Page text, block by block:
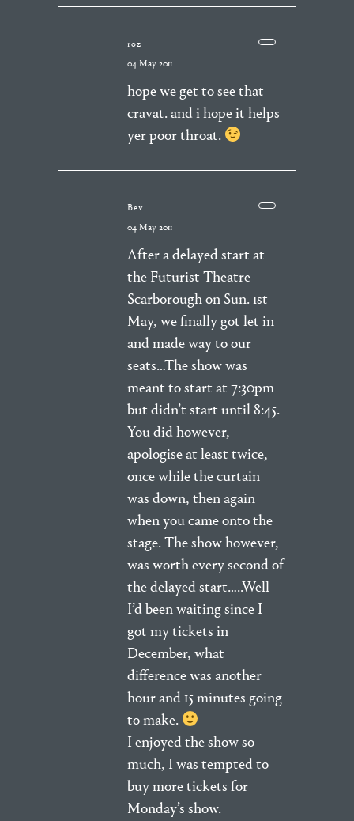
roz
04 May 2011
hope we get to see that
cravat. and i hope it helps
yer poor throat.
Bev
04 May 2011
After a delayed start at
the Futurist Theatre
Scarborough on Sun. 1st
May, we finally got let in
and made way to our
seats…The show was
meant to start at 7:30pm
but didn’t start until 8:45.
You did however,
apologise at least twice,
once while the curtain
was down, then again
when you came onto the
stage. The show however,
was worth every second of
the delayed start…..Well
I’d been waiting since I
got my tickets in
December, what
difference was another
hour and 15 minutes going
to make.
I enjoyed the show so
much, I was tempted to
buy more tickets for
Monday’s show.